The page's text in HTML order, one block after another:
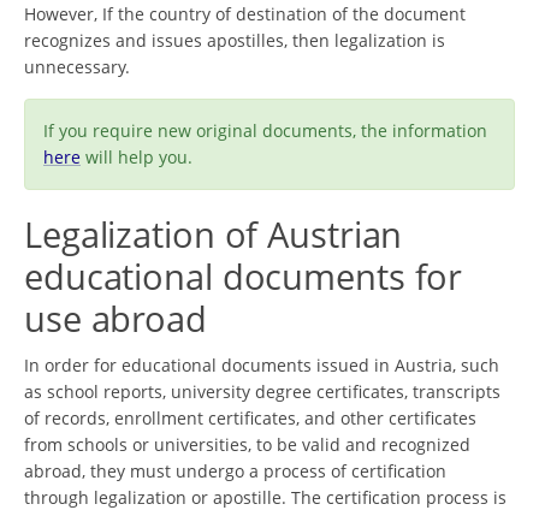
However, If the country of destination of the document
recognizes and issues apostilles, then legalization is
unnecessary.
If you require new original documents, the information
here will help you.
Legalization of Austrian
educational documents for
use abroad
In order for educational documents issued in Austria, such
as school reports, university degree certificates, transcripts
of records, enrollment certificates, and other certificates
from schools or universities, to be valid and recognized
abroad, they must undergo a process of certification
through legalization or apostille. The certification process is